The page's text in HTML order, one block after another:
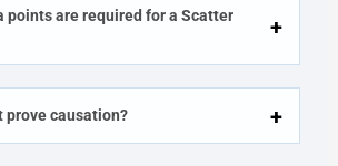
points are required for a Scatter
prove causation?